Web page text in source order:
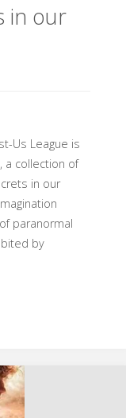
in our
Us League is
a collection of
in our
paranormal
by